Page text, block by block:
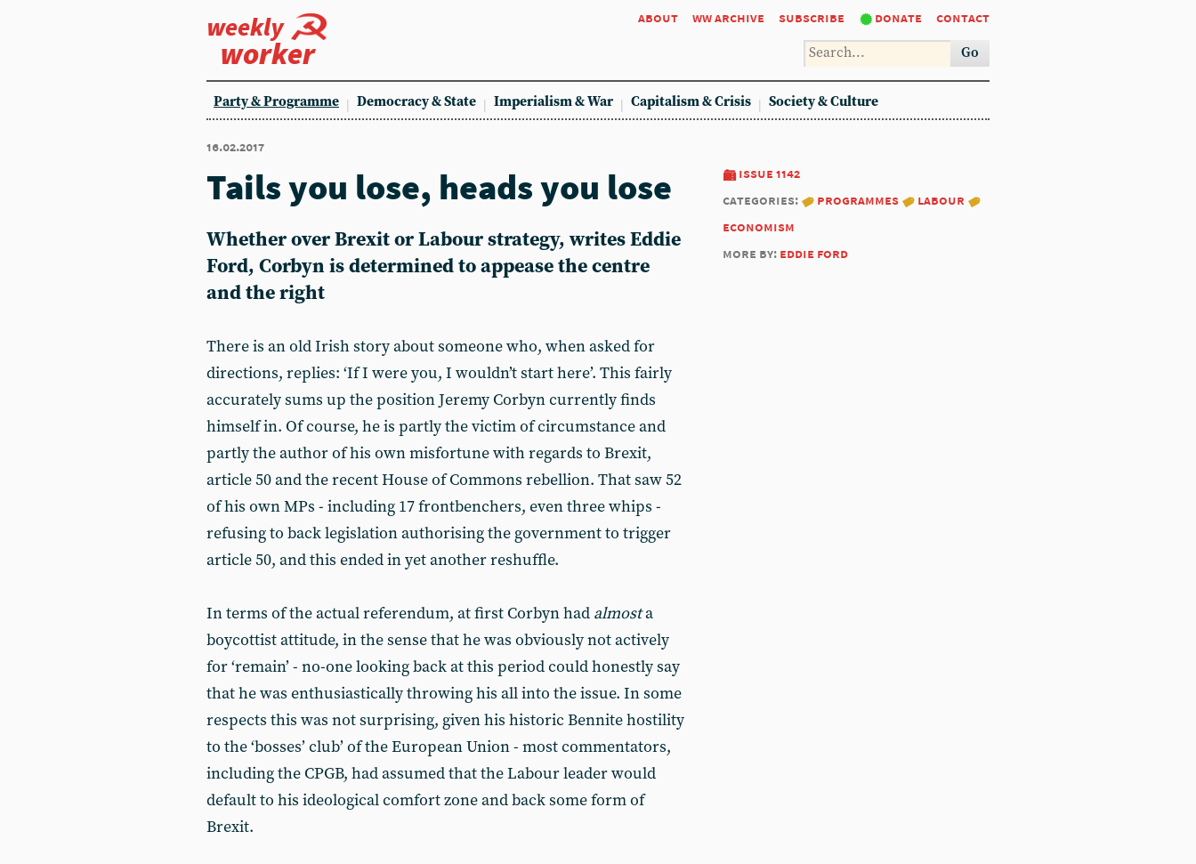
weekly
worker
about ww archive subscribe donate contact
Go
Party & Programme Democracy & State Imperialism & War Capitalism & Crisis Society & Culture
16.02.2017
issue 1142
categories:
programmes
labour
economism
more by: eddie ford
Tails you lose, heads you lose
Whether over Brexit or Labour strategy, writes Eddie
Ford, Corbyn is determined to appease the centre
and the right
There is an old Irish story about someone who, when asked for
directions, replies: ‘If I were you, I wouldn’t start here’. This fairly
accurately sums up the position Jeremy Corbyn currently finds
himself in. Of course, he is partly the victim of circumstance and
partly the author of his own misfortune with regards to Brexit,
article 50 and the recent House of Commons rebellion. That saw 52
of his own MPs - including 17 frontbenchers, even three whips -
refusing to back legislation authorising the government to trigger
article 50, and this ended in yet another reshuffle.
In terms of the actual referendum, at first Corbyn had almosta
boycottist attitude, in the sense that he was obviously not actively
for ‘remain’ - no-one looking back at this period could honestly say
that he was enthusiastically throwing his all into the issue. In some
respects this was not surprising, given his historic Bennite hostility
to the ‘bosses’ club’ of the European Union - most commentators,
including the CPGB, had assumed that the Labour leader would
default to his ideological comfort zone and back some form of
Brexit.